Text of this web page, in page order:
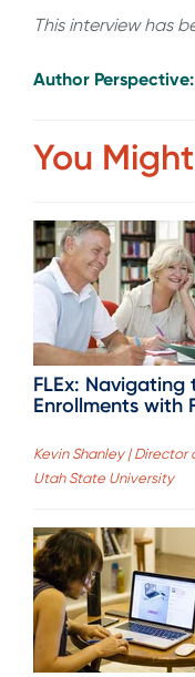
This interview has
Author Perspective:
You
FLEx:
Enrollments with
Kevin Shanley | Director
Utah State University